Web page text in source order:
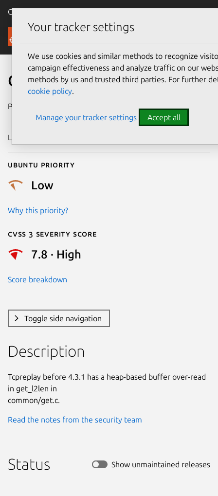
Canonical Ubuntu
Security
CVE-2018-20553
Publication date
2018
Last updated
Ubuntu priority
Low
Why this priority?
Cvss 3 Severity Score
7.8 · High
Score breakdown
Toggle side navigation
Description
Tcpreplay before 4.3.1 has a heap-based buffer over-read
in get_l2len in
common/get.c.
Read the notes from the security team
Status Show unmaintained releases
Your tracker settings
We use cookies and similar methods to recognize
campaign effectiveness and analyze traffic on our
methods by us and trusted third parties. For further
cookie policy.
Manage your tracker settings Accept all